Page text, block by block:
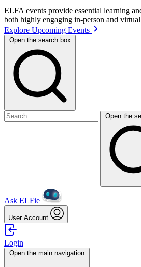
ELFA events provide essential learning
both highly engaging in-person and
Explore Upcoming Events
Open the search box
Open the
Ask ELFie
User Account
Login
Open the main navigation